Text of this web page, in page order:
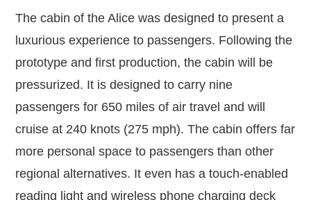
The cabin of the Alice was designed to present a
luxurious experience to passengers. Following the
prototype and first production, the cabin will be
pressurized. It is designed to carry nine
passengers for 650 miles of air travel and will
cruise at 240 knots (275 mph). The cabin offers far
more personal space to passengers than other
regional alternatives. It even has a touch-enabled
reading light and wireless phone charging deck